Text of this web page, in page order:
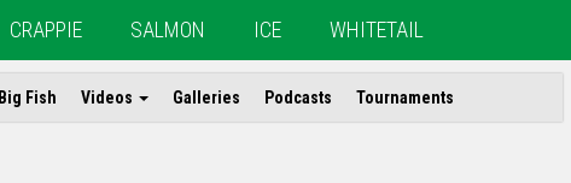
CRAPPIE SALMON ICE WHITETAIL
Big Fish Videos Galleries Podcasts Tournaments